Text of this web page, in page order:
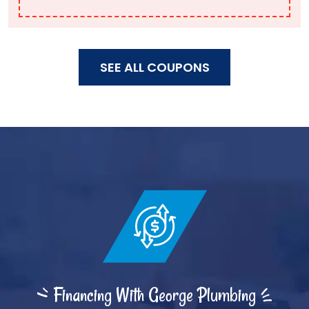
SEE ALL COUPONS
Financing With George Plumbing